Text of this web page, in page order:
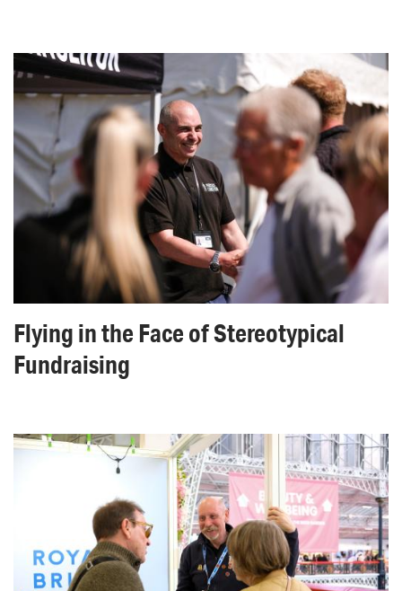
Flying in the Face of Stereotypical
Fundraising